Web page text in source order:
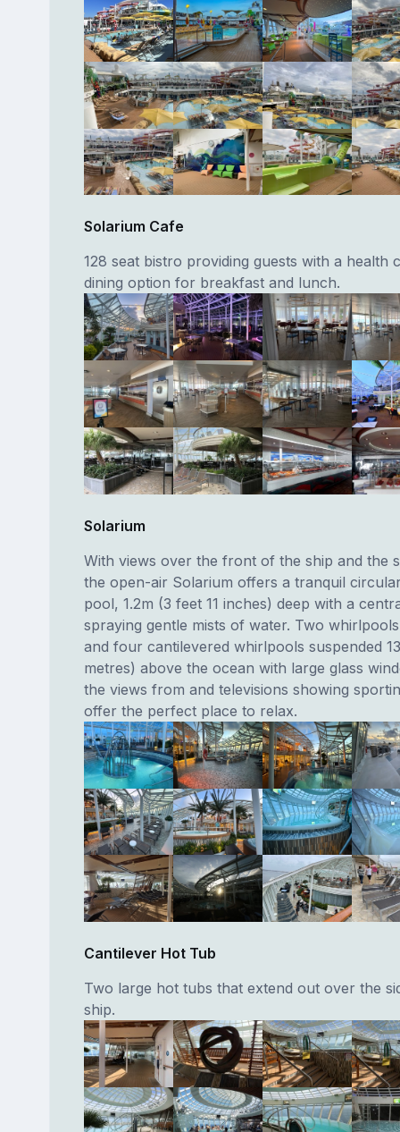
Solarium Cafe
128 seat bistro providing guests with a health
dining option for breakfast and lunch.
Solarium
With views over the front of the ship and the
the open-air Solarium offers a tranquil
pool, 1.2m (3 feet 11 inches) deep with a
spraying gentle mists of water. Two
and four cantilevered whirlpools suspended
metres) above the ocean with large glass
the views from and televisions showing
offer the perfect place to relax.
Cantilever Hot Tub
Two large hot tubs that extend out over the
ship.